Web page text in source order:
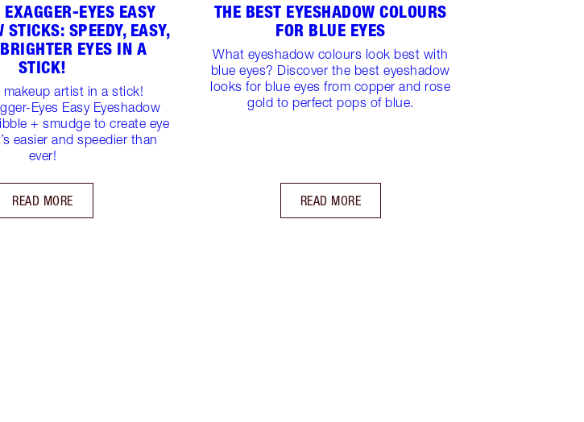
EXAGGER-EYES EASY
STICKS: SPEEDY, EASY,
EYES IN A
STICK!
makeup artist in a stick!
Eyes Easy Eyeshadow
+ smudge to create eye
easier and speedier than
ever!
READ MORE
THE BEST EYESHADOW COLOURS
FOR BLUE EYES
What eyeshadow colours look best with
blue eyes? Discover the best eyeshadow
looks for blue eyes from copper and rose
gold to perfect pops of blue.
READ MORE